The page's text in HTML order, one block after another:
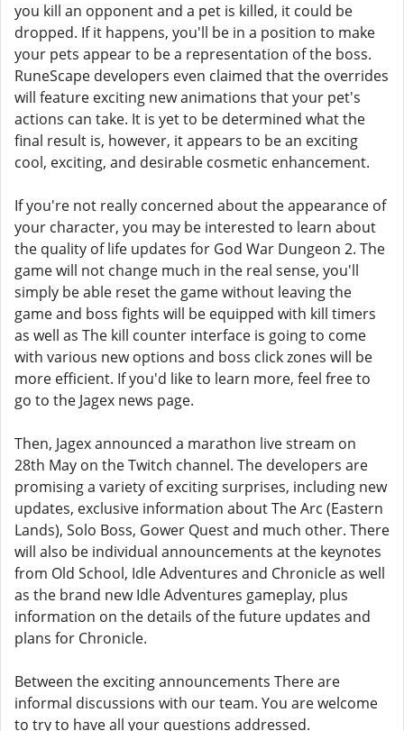
you kill an opponent and a pet is killed, it could be
dropped. If it happens, you'll be in a position to make
your pets appear to be a representation of the boss.
RuneScape developers even claimed that the overrides
will feature exciting new animations that your pet's
actions can take. It is yet to be determined what the
final result is, however, it appears to be an exciting
cool, exciting, and desirable cosmetic enhancement.
If you're not really concerned about the appearance of
your character, you may be interested to learn about
the quality of life updates for God War Dungeon 2. The
game will not change much in the real sense, you'll
simply be able reset the game without leaving the
game and boss fights will be equipped with kill timers
as well as The kill counter interface is going to come
with various new options and boss click zones will be
more efficient. If you'd like to learn more, feel free to
go to the Jagex news page.
Then, Jagex announced a marathon live stream on
28th May on the Twitch channel. The developers are
promising a variety of exciting surprises, including new
updates, exclusive information about The Arc (Eastern
Lands), Solo Boss, Gower Quest and much other. There
will also be individual announcements at the keynotes
from Old School, Idle Adventures and Chronicle as well
as the brand new Idle Adventures gameplay, plus
information on the details of the future updates and
plans for Chronicle.
Between the exciting announcements There are
informal discussions with our team. You are welcome
to try to have all your questions addressed.